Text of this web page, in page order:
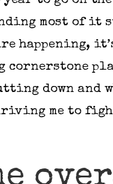
most of it
happening,
cornerstone
down and
me to